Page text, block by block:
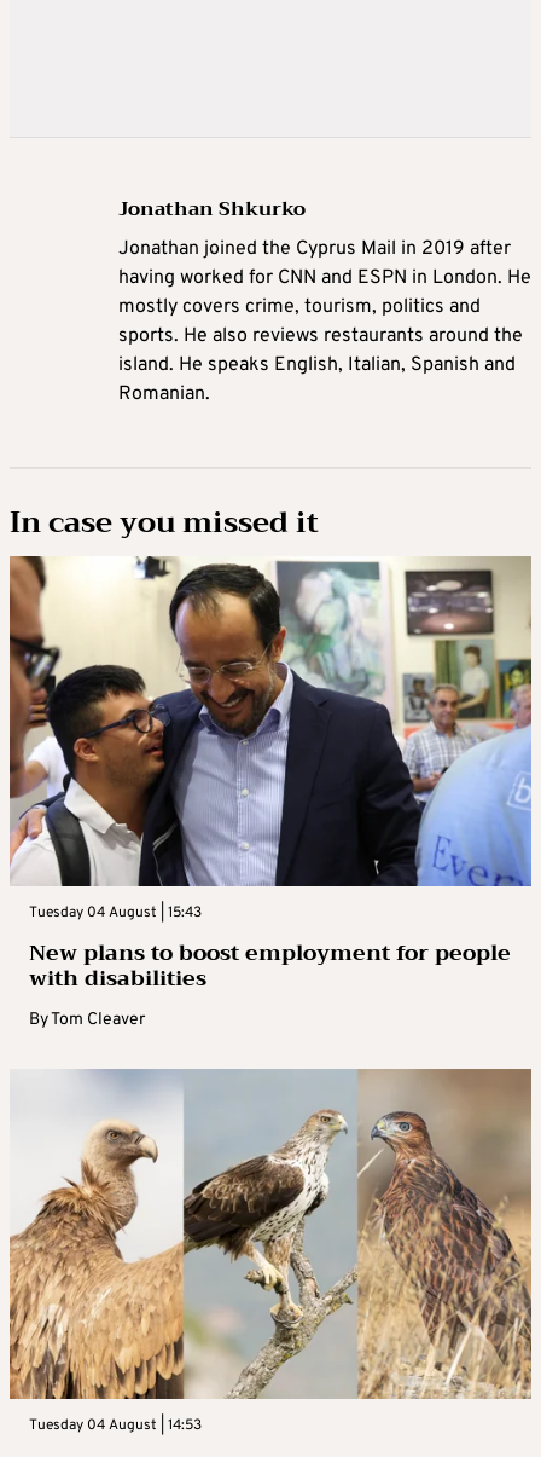
Jonathan Shkurko
Jonathan joined the Cyprus Mail in 2019 after
having worked for CNN and ESPN in London. He
mostly covers crime, tourism, politics and
sports. He also reviews restaurants around the
island. He speaks English, Italian, Spanish and
Romanian.
In case you missed it
Tuesday 04 August | 15:43
New plans to boost employment for people
with disabilities
ByTom Cleaver
Tuesday 04 August | 14:53